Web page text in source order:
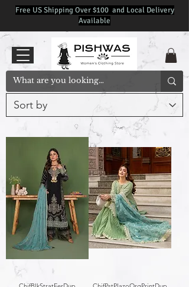
Free US Shipping Over $100 and Local Delivery
Available